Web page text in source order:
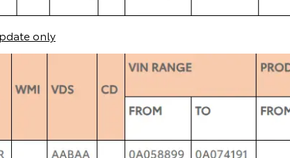
only